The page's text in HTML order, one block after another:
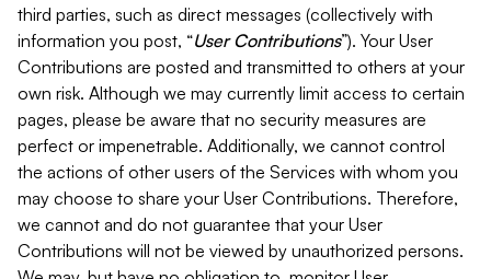
third parties, such as direct messages (collectively with
information you post, “User Contributions”). Your User
Contributions are posted and transmitted to others at your
own risk. Although we may currently limit access to certain
pages, please be aware that no security measures are
perfect or impenetrable. Additionally, we cannot control
the actions of other users of the Services with whom you
may choose to share your User Contributions. Therefore,
we cannot and do not guarantee that your User
Contributions will not be viewed by unauthorized persons.